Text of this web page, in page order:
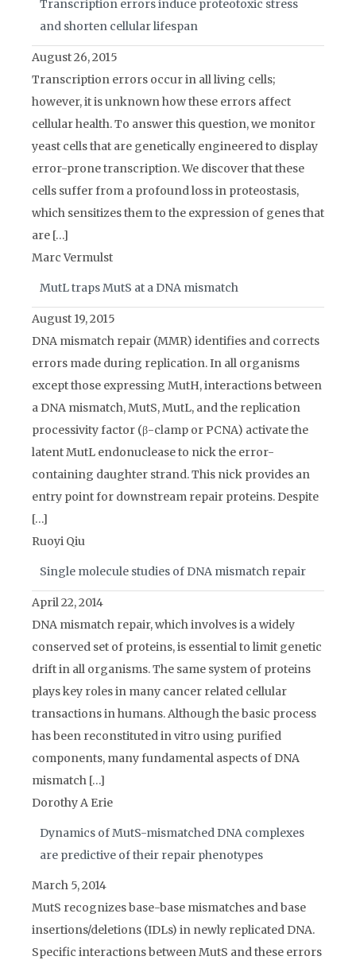
Transcription errors induce proteotoxic stress
and shorten cellular lifespan
August 26, 2015
Transcription errors occur in all living cells;
however, it is unknown how these errors affect
cellular health. To answer this question, we monitor
yeast cells that are genetically engineered to display
error-prone transcription. We discover that these
cells suffer from a profound loss in proteostasis,
which sensitizes them to the expression of genes that
are […]
Marc Vermulst
MutL traps MutS at a DNA mismatch
August 19, 2015
DNA mismatch repair (MMR) identifies and corrects
errors made during replication. In all organisms
except those expressing MutH, interactions between
a DNA mismatch, MutS, MutL, and the replication
processivity factor (β-clamp or PCNA) activate the
latent MutL endonuclease to nick the error-
containing daughter strand. This nick provides an
entry point for downstream repair proteins. Despite
[…]
Ruoyi Qiu
Single molecule studies of DNA mismatch repair
April 22, 2014
DNA mismatch repair, which involves is a widely
conserved set of proteins, is essential to limit genetic
drift in all organisms. The same system of proteins
plays key roles in many cancer related cellular
transactions in humans. Although the basic process
has been reconstituted in vitro using purified
components, many fundamental aspects of DNA
mismatch […]
Dorothy A Erie
Dynamics of MutS-mismatched DNA complexes
are predictive of their repair phenotypes
March 5, 2014
MutS recognizes base-base mismatches and base
insertions/deletions (IDLs) in newly replicated DNA.
Specific interactions between MutS and these errors